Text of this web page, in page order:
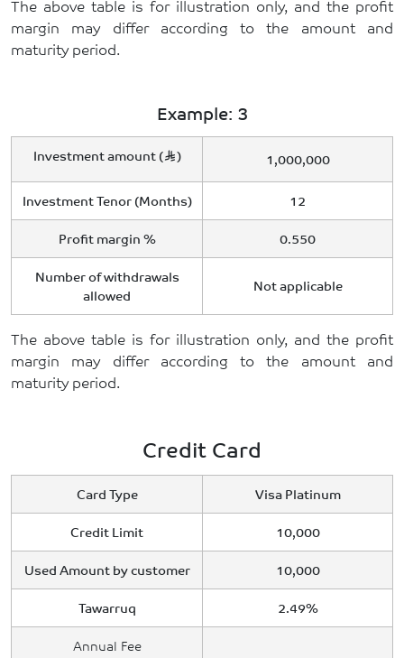
The above table is for illustration only, and the profit
margin may differ according to the amount and
maturity period.
Example: 3
Investment amount ( )
1,000,000
Investment Tenor (Months)
12
Profit margin %
0.550
Number of withdrawals
allowed
Not applicable
The above table is for illustration only, and the profit
margin may differ according to the amount and
maturity period.
Credit Card
Card Type
Visa Platinum
Credit Limit
10,000
Used Amount by customer
10,000
Tawarruq
2.49%
Annual Fee